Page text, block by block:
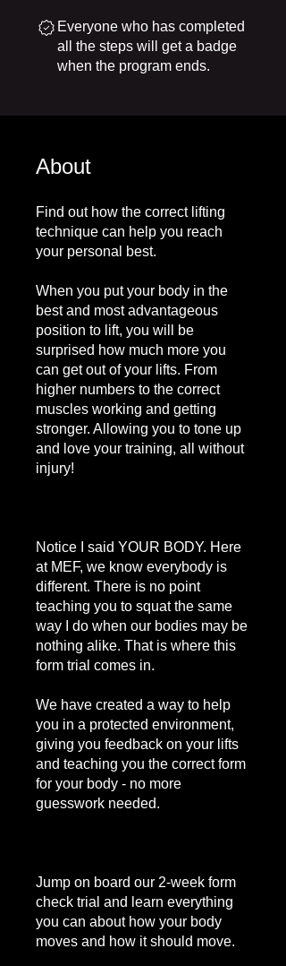
Everyone who has completed
all the steps will get a badge
when the program ends.
About
Find out how the correct lifting
technique can help you reach
your personal best.
When you put your body in the
best and most advantageous
position to lift, you will be
surprised how much more you
can get out of your lifts. From
higher numbers to the correct
muscles working and getting
stronger. Allowing you to tone up
and love your training, all without
injury!
Notice I said YOUR BODY. Here
at MEF, we know everybody is
different. There is no point
teaching you to squat the same
way I do when our bodies may be
nothing alike. That is where this
form trial comes in.
We have created a way to help
you in a protected environment,
giving you feedback on your lifts
and teaching you the correct form
for your body - no more
guesswork needed.
Jump on board our 2-week form
check trial and learn everything
you can about how your body
moves and how it should move.